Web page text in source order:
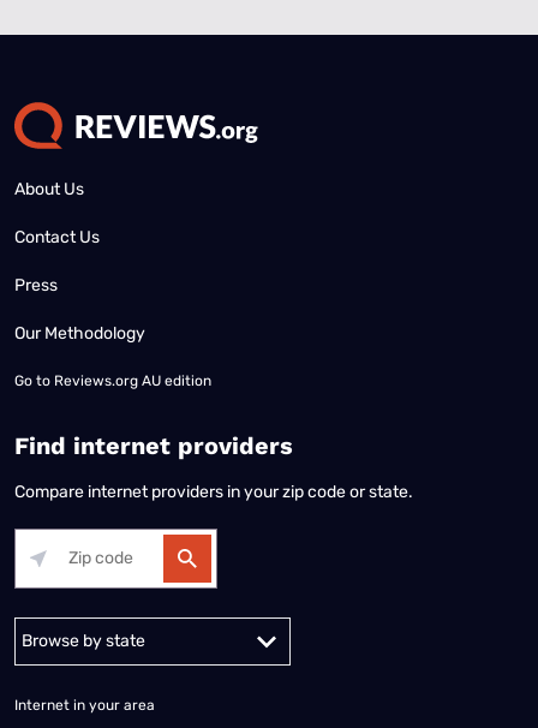
About Us
Contact Us
Press
Our Methodology
Go to Reviews.org AU edition
Find internet providers
Compare internet providers in your zip code or state.
Internet in your area